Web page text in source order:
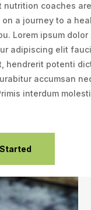
nutrition coaches
a journey to a
Lorem ipsum dolor
adipiscing elit
hendrerit potenti
accumsan
interdum